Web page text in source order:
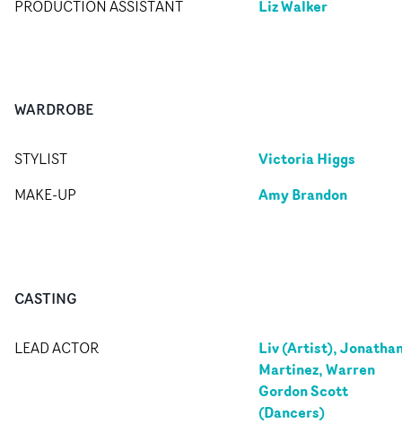
PRODUCTION ASSISTANT Liz Walker
WARDROBE
STYLIST Victoria Higgs
MAKE-UP Amy Brandon
CASTING
LEAD ACTOR
Liv (Artist),
Martinez, Warren
Gordon Scott
(Dancers)